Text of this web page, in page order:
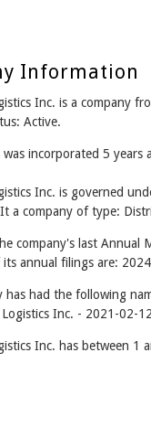
Information
Inc. is a company
Active.
was incorporated 5 years
Inc. is governed
a company of type:
company's last Annual
annual filings are:
has had the following
Logistics Inc. - 2021-02-
Inc. has between 1